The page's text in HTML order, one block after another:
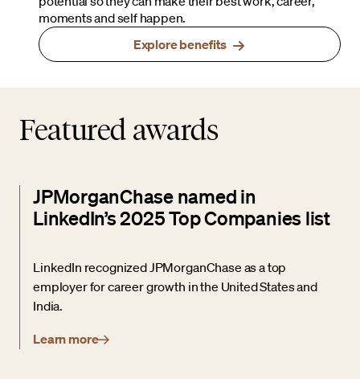
moments and self happen.
Explore benefits
Featured awards
JPMorganChase named in
LinkedIn’s 2025 Top Companies list
LinkedIn recognized JPMorganChase as a top
employer for career growth in the United States and
India.
Learn more